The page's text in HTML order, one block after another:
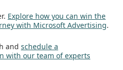
Explore how you can win the
with Microsoft Advertising.
and schedule a
with our team of experts